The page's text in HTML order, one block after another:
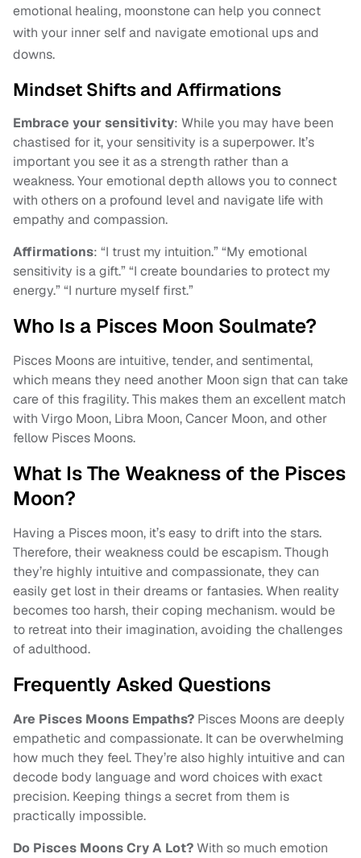
emotional healing, moonstone can help you connect
with your inner self and navigate emotional ups and
downs.
Mindset Shifts and Affirmations
Embrace your sensitivity: While you may have been
chastised for it, your sensitivity is a superpower. It’s
important you see it as a strength rather than a
weakness. Your emotional depth allows you to connect
with others on a profound level and navigate life with
empathy and compassion.
Affirmations: “I trust my intuition.” “My emotional
sensitivity is a gift.” “I create boundaries to protect my
energy.” “I nurture myself first.”
Who Is a Pisces Moon Soulmate?
Pisces Moons are intuitive, tender, and sentimental,
which means they need another Moon sign that can take
care of this fragility. This makes them an excellent match
with Virgo Moon, Libra Moon, Cancer Moon, and other
fellow Pisces Moons.
What Is The Weakness of the Pisces
Moon?
Having a Pisces moon, it’s easy to drift into the stars.
Therefore, their weakness could be escapism. Though
they’re highly intuitive and compassionate, they can
easily get lost in their dreams or fantasies. When reality
becomes too harsh, their coping mechanism. would be
to retreat into their imagination, avoiding the challenges
of adulthood.
Frequently Asked Questions
Are Pisces Moons Empaths? Pisces Moons are deeply
empathetic and compassionate. It can be overwhelming
how much they feel. They’re also highly intuitive and can
decode body language and word choices with exact
precision. Keeping things a secret from them is
practically impossible.
Do Pisces Moons Cry A Lot?With so much emotion